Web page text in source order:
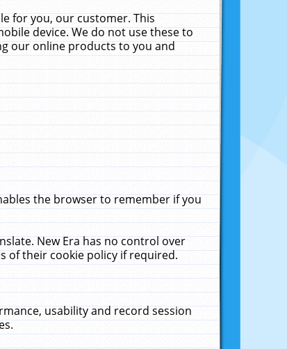
for you, our customer. This
device. We do not use these to
our online products to you and
the browser to remember if you
New Era has no control over
of their cookie policy if required.
usability and record session